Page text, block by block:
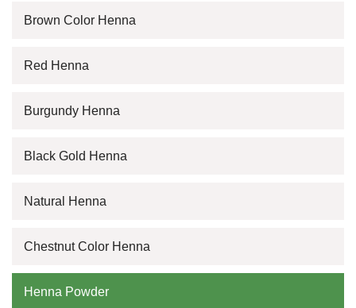
Brown Color Henna
Red Henna
Burgundy Henna
Black Gold Henna
Natural Henna
Chestnut Color Henna
Henna Powder